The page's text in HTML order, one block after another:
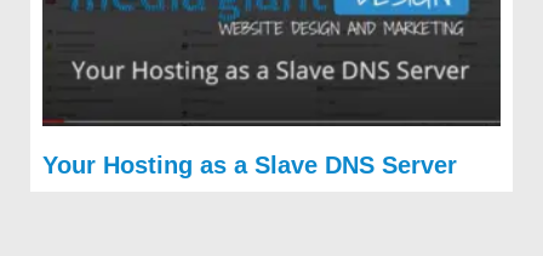
Your Hosting as a Slave DNS Server